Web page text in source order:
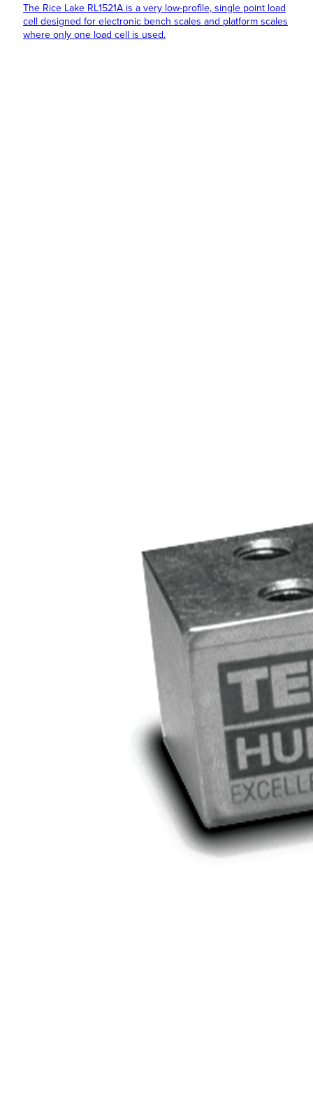
The Rice Lake RL1521A is a very low-profile, single point load
cell designed for electronic bench scales and platform scales
where only one load cell is used.